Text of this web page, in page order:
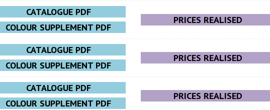
CATALOGUE PDF
COLOUR SUPPLEMENT PDF
PRICES REALISED
CATALOGUE PDF
COLOUR SUPPLEMENT PDF
PRICES REALISED
CATALOGUE PDF
COLOUR SUPPLEMENT PDF
PRICES REALISED